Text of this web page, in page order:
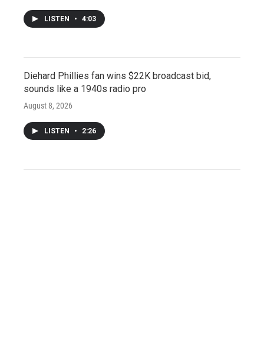
LISTEN • 4:03
Diehard Phillies fan wins $22K broadcast bid,
sounds like a 1940s radio pro
August 8, 2026
LISTEN • 2:26